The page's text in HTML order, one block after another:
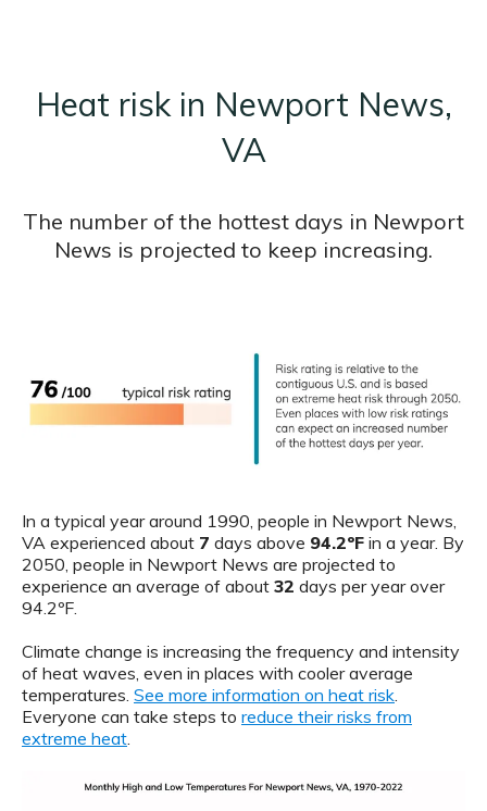
Heat risk in Newport News,
VA
The number of the hottest days in Newport
News is projected to keep increasing.
In a typical year around 1990, people in Newport News,
VA experienced about 7 days above 94.2ºF in a year. By
2050, people in Newport News are projected to
experience an average of about 32 days per year over
94.2ºF.
Climate change is increasing the frequency and intensity
of heat waves, even in places with cooler average
temperatures. See more information on heat risk
Everyone can take steps to reduce their risks from
extreme heat